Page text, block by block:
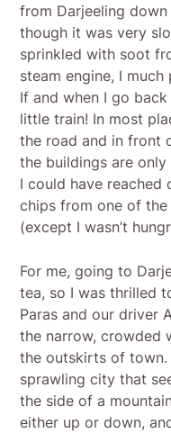
from Darjeeling
though it was very
sprinkled with soot
steam engine, I
If and when I go
little train! In most
the road and in front
the buildings are only
I could have
chips from one of
(except I wasn’t
For me, going to
tea, so I was thrilled
Paras and our driver
the narrow, crowded
the outskirts of town.
sprawling city that
the side of a
either up or down,